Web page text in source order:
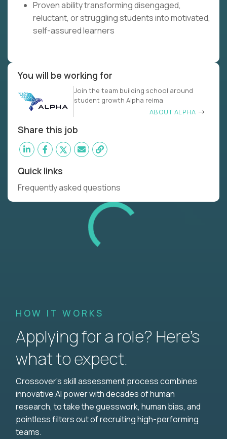
Proven ability transforming disengaged,
reluctant, or struggling students into motivated,
self-assured learners
You will be working for
Join the team building school around
student growth Alpha reima
ABOUT ALPHA
Share this job
Quick links
Frequently asked questions
HOW IT WORKS
Applying for a role? Here’s
what to expect.
Crossover's skill assessment process combines
innovative AI power with decades of human
research, to take the guesswork, human bias, and
pointless filters out of recruiting high-performing
teams.